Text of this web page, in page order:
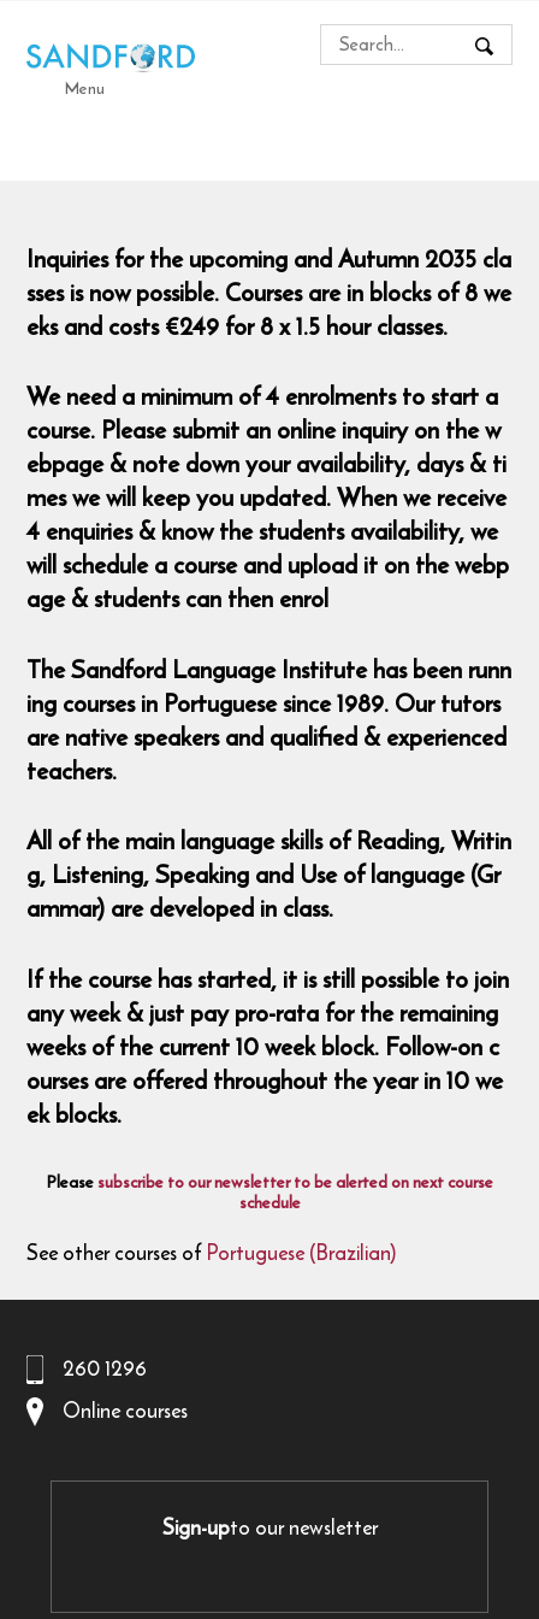
Menu
Inquiries for the upcoming and Autumn 2035 cla
sses is now possible. Courses are in blocks of 8 we
eks and costs €249 for 8 x 1.5 hour classes.
We need a minimum of 4 enrolments to start a
course. Please submit an online inquiry on the w
ebpage & note down your availability, days & ti
mes we will keep you updated. When we receive
4 enquiries & know the students availability, we
will schedule a course and upload it on the webp
age & students can then enrol
The Sandford Language Institute has been runn
ing courses in Portuguese since 1989. Our tutors
are native speakers and qualified & experienced
teachers.
All of the main language skills of Reading, Writin
g, Listening, Speaking and Use of language (Gr
ammar) are developed in class.
If the course has started, it is still possible to join
any week & just pay pro-rata for the remaining
weeks of the current 10 week block. Follow-on c
ourses are offered throughout the year in 10 we
ek blocks.
Pleasesubscribe to our newsletter to be alerted on next course
schedule
See other courses ofPortuguese (Brazilian)
260 1296
Online courses
Sign-upto our newsletter